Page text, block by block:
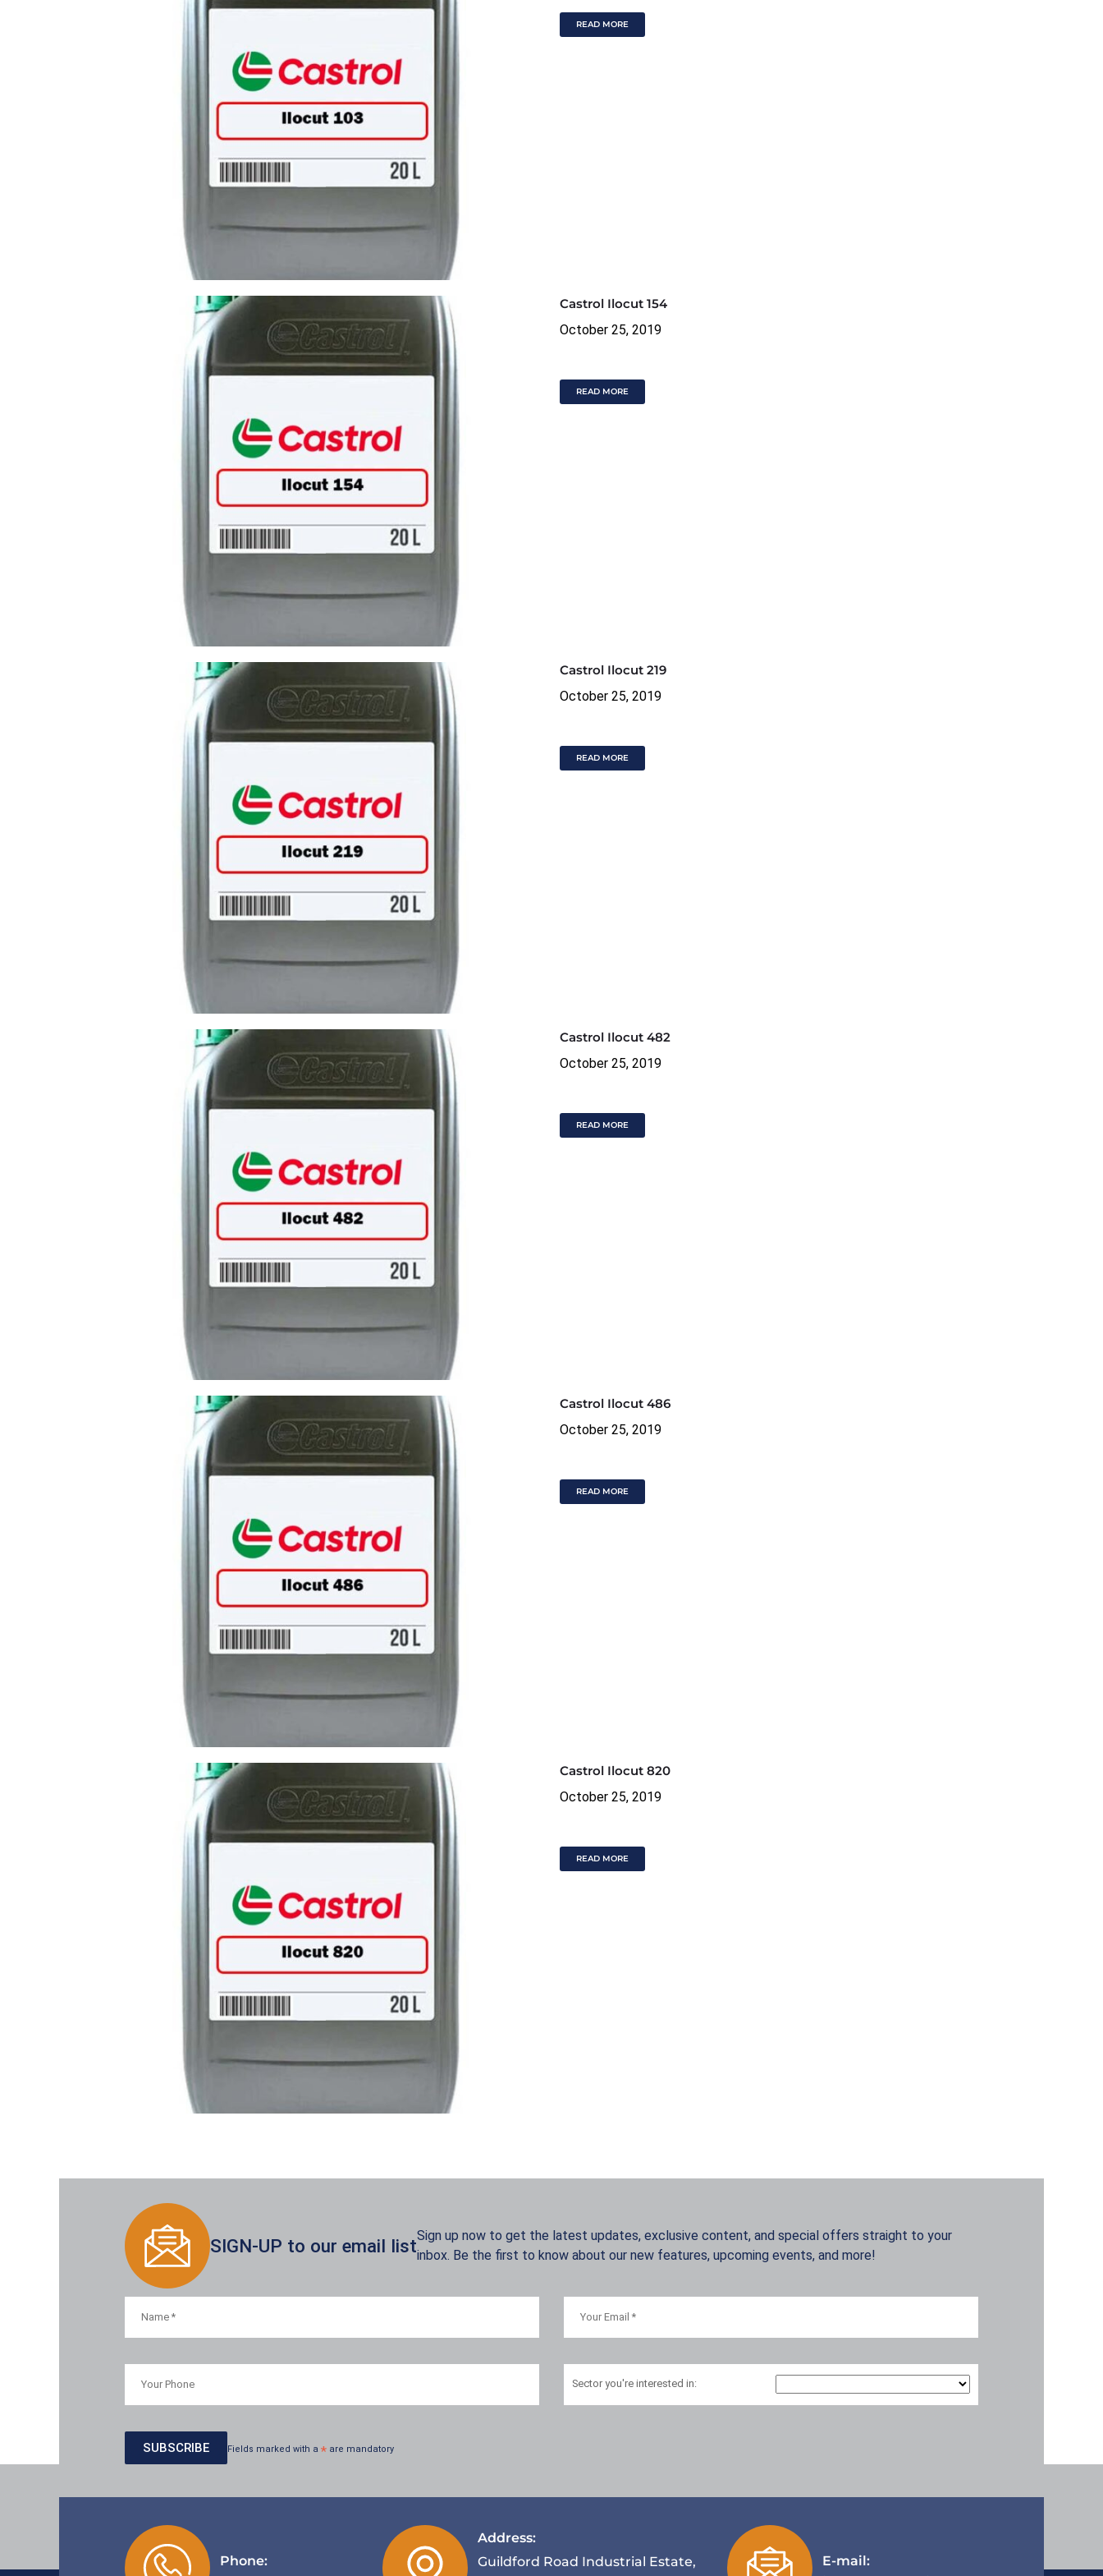
READ MORE
Castrol Ilocut 154
October 25, 2019
READ MORE
Castrol Ilocut 219
October 25, 2019
READ MORE
Castrol Ilocut 482
October 25, 2019
READ MORE
Castrol Ilocut 486
October 25, 2019
READ MORE
Castrol Ilocut 820
October 25, 2019
READ MORE
SIGN-UP to our email listSign up now to get the latest updates, exclusive content, and special offers straight to your
inbox. Be the first to know about our new features, upcoming events, and more!
Sector you're interested in:
Fields marked with a * are mandatory
Phone:
Address:
Guildford Road Industrial Estate,
E-mail: